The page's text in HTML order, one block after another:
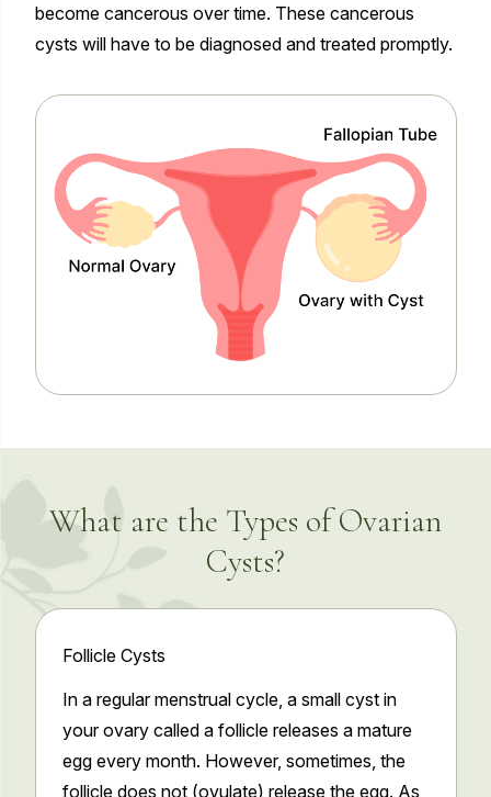
become cancerous over time. These cancerous
cysts will have to be diagnosed and treated promptly.
What are the Types of Ovarian
Cysts?
Follicle Cysts
In a regular menstrual cycle, a small cyst in
your ovary called a follicle releases a mature
egg every month. However, sometimes, the
follicle does not (ovulate) release the egg. As